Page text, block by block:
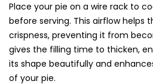
Place your pie on a wire rack to
before serving. This airflow helps
crispness, preventing it from
gives the filling time to thicken,
its shape beautifully and
of your pie.